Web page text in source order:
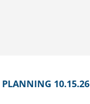
PLANNING 10.15.26